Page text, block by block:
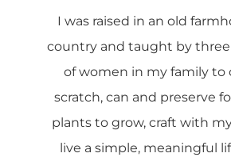
I was raised in an old
country and taught by
of women in my family to
scratch, can and preserve
plants to grow, craft with
live a simple, meaningful